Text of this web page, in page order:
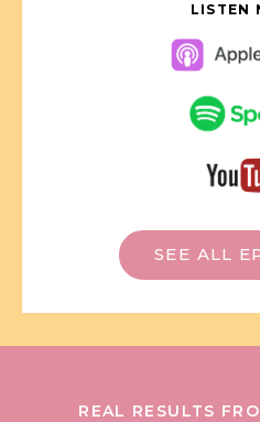
LISTEN
SEE ALL
REAL RESULTS